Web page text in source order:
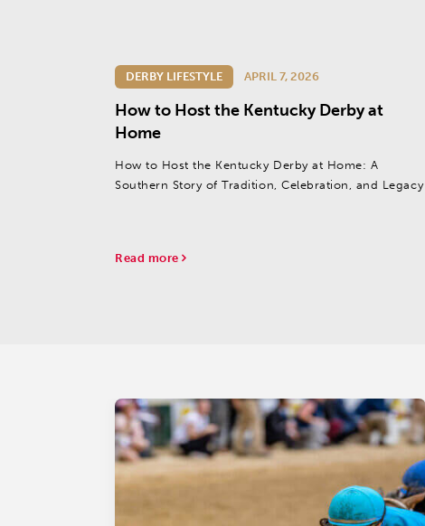
DERBY LIFESTYLE APRIL 7, 2026
How to Host the Kentucky Derby at
Home
How to Host the Kentucky Derby at Home: A
Southern Story of Tradition, Celebration, and Legacy
Read more